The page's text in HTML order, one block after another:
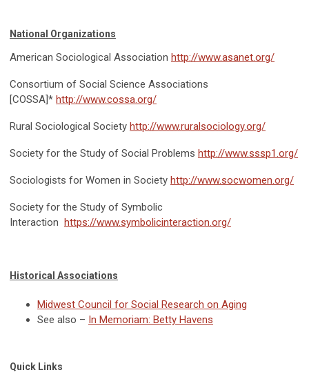
National Organizations
American Sociological Association http://www.asanet.org/
Consortium of Social Science Associations
[COSSA]* http://www.cossa.org/
Rural Sociological Society http://www.ruralsociology.org/
Society for the Study of Social Problems http://www.sssp1.org/
Sociologists for Women in Society http://www.socwomen.org/
Society for the Study of Symbolic
Interaction https://www.symbolicinteraction.org/
Historical Associations
Midwest Council for Social Research on Aging
See also – In Memoriam: Betty Havens
Quick Links